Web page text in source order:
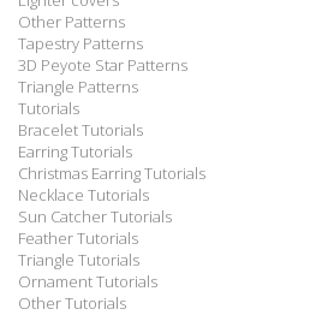
Other Patterns
Tapestry Patterns
3D Peyote Star Patterns
Triangle Patterns
Tutorials
Bracelet Tutorials
Earring Tutorials
Christmas Earring Tutorials
Necklace Tutorials
Sun Catcher Tutorials
Feather Tutorials
Triangle Tutorials
Ornament Tutorials
Other Tutorials